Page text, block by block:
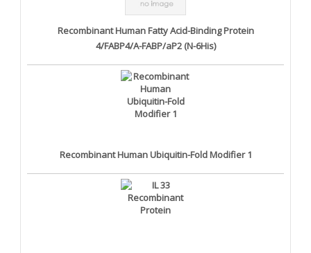
Recombinant Human Fatty Acid-Binding Protein
4/FABP4/A-FABP/aP2 (N-6His)
Recombinant Human Ubiquitin-Fold Modifier 1